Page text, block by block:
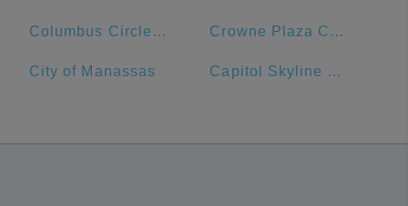
Columbus Circle, Union Station Crowne Plaza Crystal City-Washington, D.C.
City of Manassas Capitol Skyline Hotel